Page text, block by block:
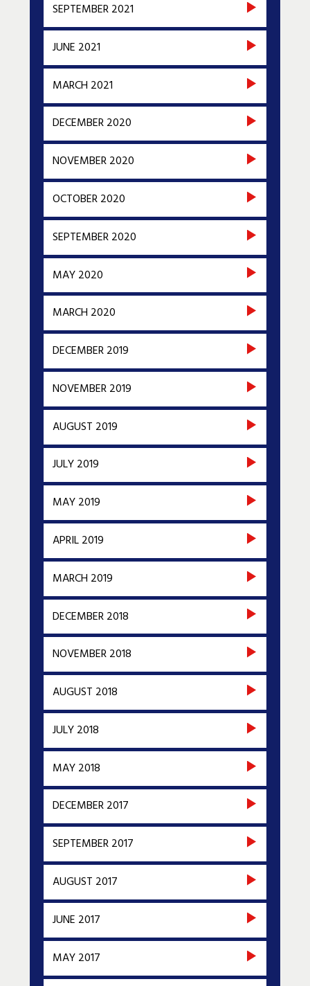
SEPTEMBER 2021
JUNE 2021
MARCH 2021
DECEMBER 2020
NOVEMBER 2020
OCTOBER 2020
SEPTEMBER 2020
MAY 2020
MARCH 2020
DECEMBER 2019
NOVEMBER 2019
AUGUST 2019
JULY 2019
MAY 2019
APRIL 2019
MARCH 2019
DECEMBER 2018
NOVEMBER 2018
AUGUST 2018
JULY 2018
MAY 2018
DECEMBER 2017
SEPTEMBER 2017
AUGUST 2017
JUNE 2017
MAY 2017